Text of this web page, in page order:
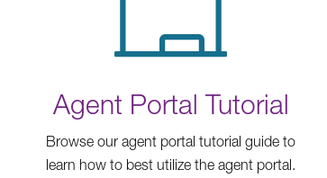
Agent Portal Tutorial
Browse our agent portal tutorial guide to
learn how to best utilize the agent portal.